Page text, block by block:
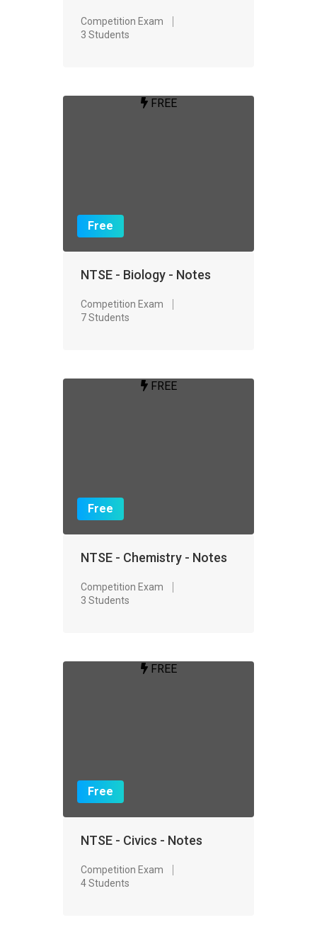
Competition Exam
3 Students
FREE
Free
NTSE - Biology - Notes
Competition Exam
7 Students
FREE
Free
NTSE - Chemistry - Notes
Competition Exam
3 Students
FREE
Free
NTSE - Civics - Notes
Competition Exam
4 Students